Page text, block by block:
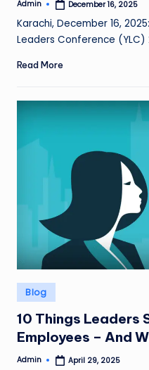
Posted
Admin December 16, 2025
Karachi, December 16,
Leaders Conference
Read More
Posted
in
Blog
10 Things Leaders
Employees – And
Posted
Admin April 29, 2025